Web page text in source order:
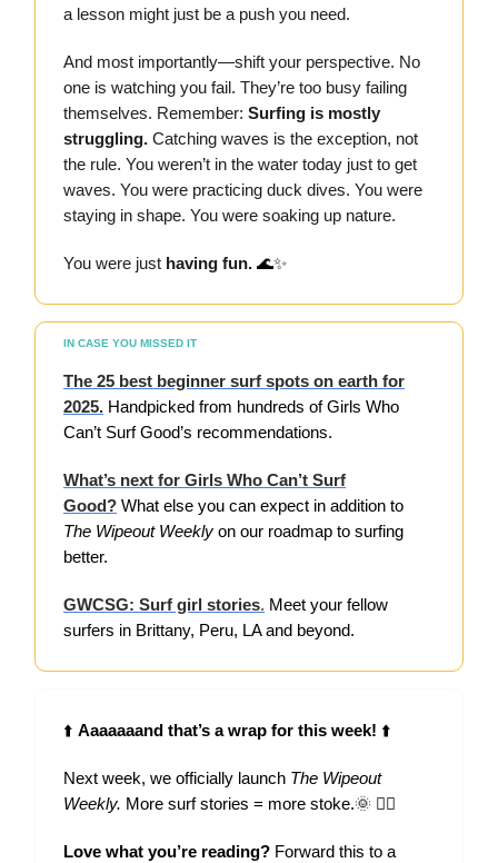
a lesson might just be a push you need.
And most importantly—shift your perspective. No
one is watching you fail. They’re too busy failing
themselves. Remember: Surfing is mostly
struggling. Catching waves is the exception, not
the rule. You weren’t in the water today just to get
waves. You were practicing duck dives. You were
staying in shape. You were soaking up nature.
You were just having fun. 🌊✨
IN CASE YOU MISSED IT
The 25 best beginner surf spots on earth for
2025. Handpicked from hundreds of Girls Who
Can’t Surf Good’s recommendations.
What’s next for Girls Who Can’t Surf
Good? What else you can expect in addition to
The Wipeout Weekly on our roadmap to surfing
better.
GWCSG: Surf girl stories. Meet your fellow
surfers in Brittany, Peru, LA and beyond.
⬆️ Aaaaaaand that’s a wrap for this week! ⬆️
Next week, we officially launch The Wipeout
Weekly. More surf stories = more stoke.🌞 🏄‍♀️
Love what you’re reading? Forward this to a